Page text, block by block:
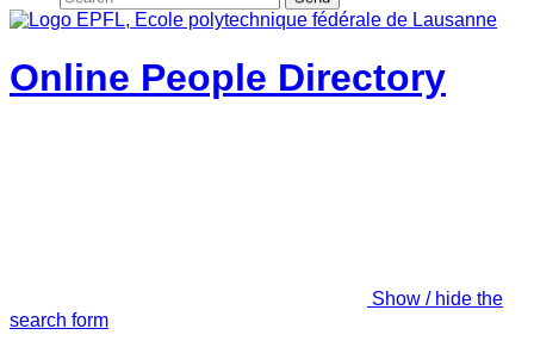
Online People Directory
Show / hide the
search form